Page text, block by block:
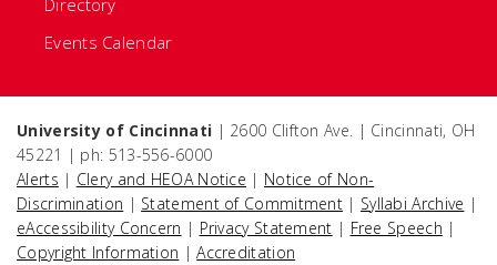
Directory
Events Calendar
University of Cincinnati | 2600 Clifton Ave. | Cincinnati, OH
45221 | ph: 513-556-6000
Alerts | Clery and HEOA Notice | Notice of Non-
Discrimination | Statement of Commitment | Syllabi Archive |
eAccessibility Concern | Privacy Statement | Free Speech |
Copyright Information |Accreditation